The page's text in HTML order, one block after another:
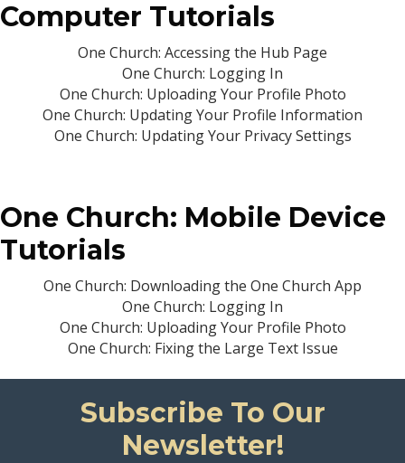
Computer Tutorials
One Church: Accessing the Hub Page
One Church: Logging In
One Church: Uploading Your Profile Photo
One Church: Updating Your Profile Information
One Church: Updating Your Privacy Settings
One Church: Mobile Device
Tutorials
One Church: Downloading the One Church App
One Church: Logging In
One Church: Uploading Your Profile Photo
One Church: Fixing the Large Text Issue
Subscribe To Our
Newsletter!